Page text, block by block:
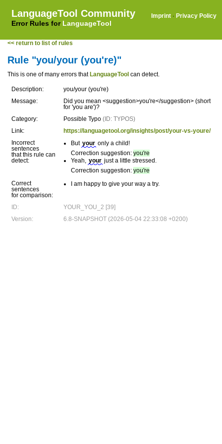
LanguageTool Community
Error Rules for LanguageTool
Imprint · Privacy Policy
<< return to list of rules
Rule "you/your (you're)"
This is one of many errors that LanguageTool can detect.
Description:
you/your (you're)
Message:
Did you mean <suggestion>you're</suggestion> (short
for 'you are')?
Category:
Possible Typo (ID: TYPOS)
Link:
https://languagetool.org/insights/post/your-vs-youre/
Incorrect
sentences
that this rule can
detect:
But your only a child!
Correction suggestion: you're
Yeah, your just a little stressed.
Correction suggestion: you're
Correct
sentences
for comparison:
I am happy to give your way a try.
ID:
YOUR_YOU_2 [39]
Version:
6.8-SNAPSHOT (2026-05-04 22:33:08 +0200)